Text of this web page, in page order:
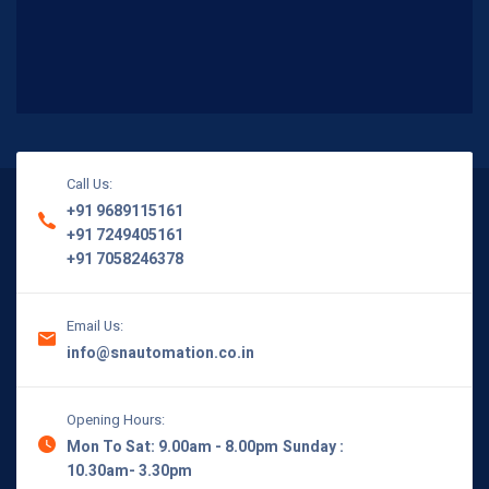
Call Us:
+91 9689115161
+91 7249405161
+91 7058246378
Email Us:
info@snautomation.co.in
Opening Hours:
Mon To Sat: 9.00am - 8.00pm Sunday :
10.30am- 3.30pm